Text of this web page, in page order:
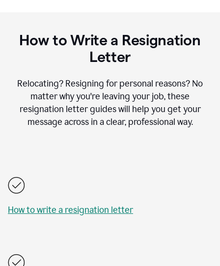
How to Write a Resignation
Letter
Relocating? Resigning for personal reasons? No
matter why you're leaving your job, these
resignation letter guides will help you get your
message across in a clear, professional way.
How to write a resignation letter